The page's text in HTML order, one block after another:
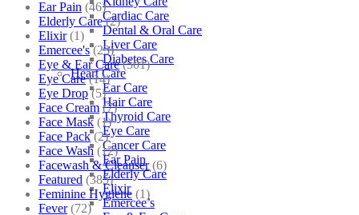
Cardiac Care
Dental & Oral Care
Liver Care
Diabetes Care
Heart Care
Ear Care
Hair Care
Thyroid Care
Eye Care
Cancer Care
Ear Pain
Elderly Care
Elixir
Emercee’s
Ear Pain (46)
Elderly Care (2)
Elixir (1)
Emercee's (23)
Eye & Ear Care (501)
Eye Care (14)
Eye Drop (5)
Face Cream (7)
Face Mask (1)
Face Pack (2)
Face Wash (12)
Facewash & Cleanser (6)
Featured (385)
Feminine Hygiene (1)
Fever (72)